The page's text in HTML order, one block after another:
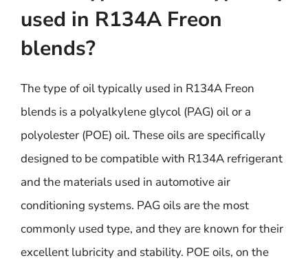
used in R134A Freon
blends?
The type of oil typically used in R134A Freon
blends is a polyalkylene glycol (PAG) oil or a
polyolester (POE) oil. These oils are specifically
designed to be compatible with R134A refrigerant
and the materials used in automotive air
conditioning systems. PAG oils are the most
commonly used type, and they are known for their
excellent lubricity and stability. POE oils, on the